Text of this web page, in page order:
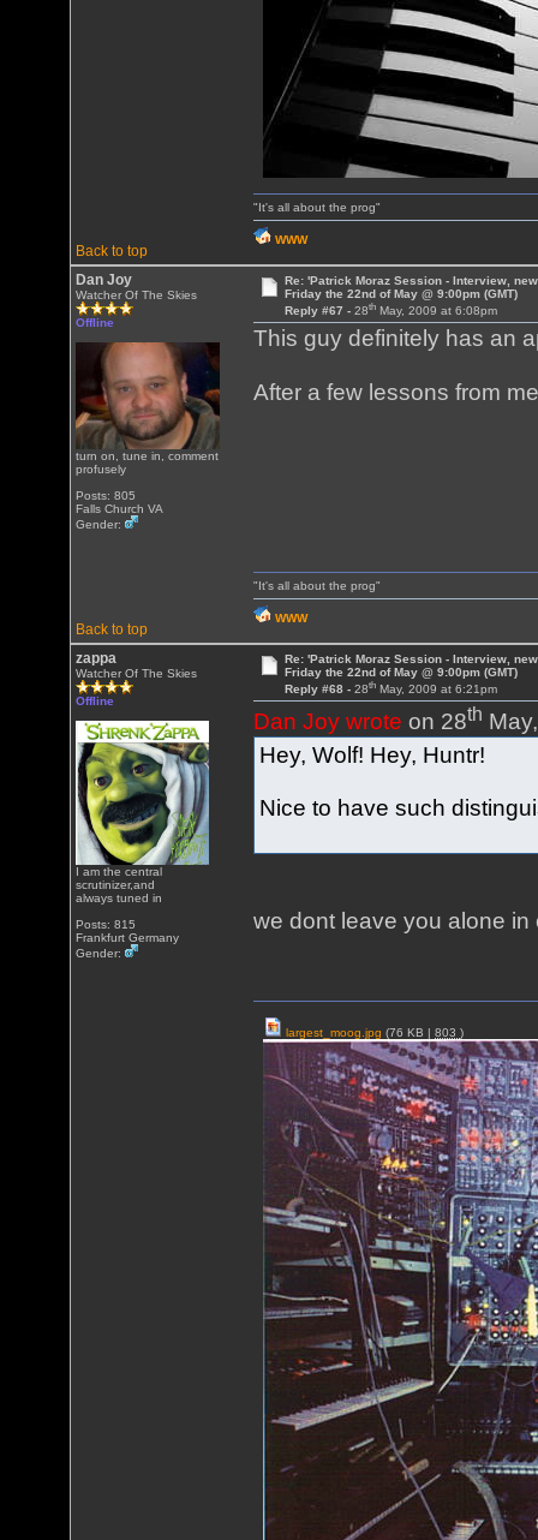
Back to top
"It's all about the prog"
WWW
Dan Joy
Watcher Of The Skies
Offline
turn on, tune in, comment
profusely
Posts: 805
Falls Church VA
Gender:
Re: 'Patrick Moraz Session - Interview,
Friday the 22nd of May @ 9:00pm (GMT)
Reply #67 - 28thMay, 2009 at 6:08pm
This guy definitely has an
After a few lessons from
Back to top
"It's all about the prog"
WWW
zappa
Watcher Of The Skies
Offline
I am the central
scrutinizer,and
always tuned in
Posts: 815
Frankfurt Germany
Gender:
Re: 'Patrick Moraz Session - Interview,
Friday the 22nd of May @ 9:00pm (GMT)
Reply #68 - 28thMay, 2009 at 6:21pm
Dan Joy wrote on 28th
Hey, Wolf! Hey, Huntr!
Nice to have such
we dont leave you alone
largest_moog.jpg (76 KB |803)